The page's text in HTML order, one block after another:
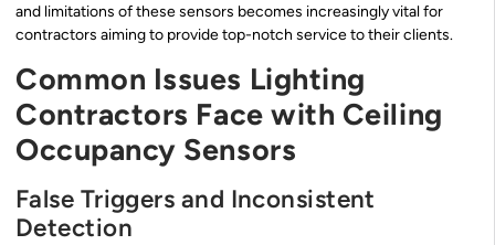
and limitations of these sensors becomes increasingly vital for
contractors aiming to provide top-notch service to their clients.
Common Issues Lighting
Contractors Face with Ceiling
Occupancy Sensors
False Triggers and Inconsistent
Detection